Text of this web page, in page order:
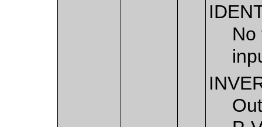
No